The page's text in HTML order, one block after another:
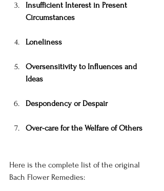
Insufficient Interest in Present
Circumstances
Loneliness
Oversensitivity to Influences and
Ideas
Despondency or Despair
Over-care for the Welfare of Others
Here is the complete list of the original
Bach Flower Remedies: